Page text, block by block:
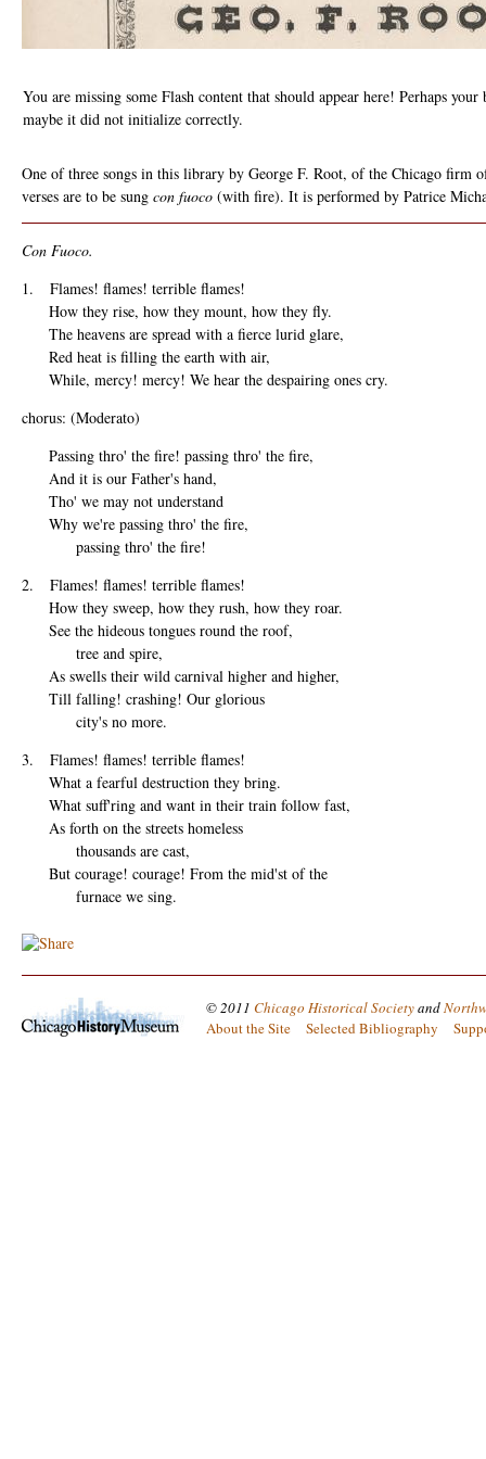
You are missing some Flash content that should appear here! Perhaps
maybe it did not initialize correctly.
One of three songs in this library by George F. Root, of the Chicago firm
verses are to be sung con fuoco (with fire). It is performed by Patrice
Con Fuoco.
1. Flames! flames! terrible flames!
How they rise, how they mount, how they fly.
The heavens are spread with a fierce lurid glare,
Red heat is filling the earth with air,
While, mercy! mercy! We hear the despairing ones cry.
chorus: (Moderato)
Passing thro' the fire! passing thro' the fire,
And it is our Father's hand,
Tho' we may not understand
Why we're passing thro' the fire,
passing thro' the fire!
2. Flames! flames! terrible flames!
How they sweep, how they rush, how they roar.
See the hideous tongues round the roof,
tree and spire,
As swells their wild carnival higher and higher,
Till falling! crashing! Our glorious
city's no more.
3. Flames! flames! terrible flames!
What a fearful destruction they bring.
What suff'ring and want in their train follow fast,
As forth on the streets homeless
thousands are cast,
But courage! courage! From the mid'st of the
furnace we sing.
© 2011 Chicago Historical Societyand
About the Site
Selected Bibliography